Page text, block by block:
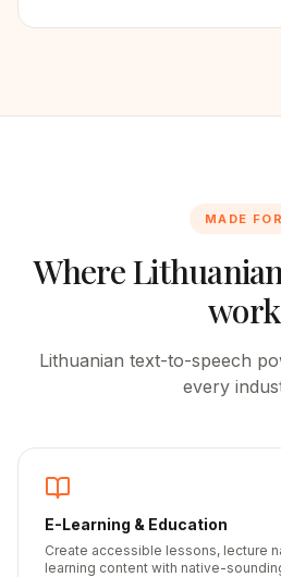
MADE FOR
Where
work
Lithuanian text-to-speech
every
E-Learning & Education
Create accessible lessons, lecture
learning content with native-